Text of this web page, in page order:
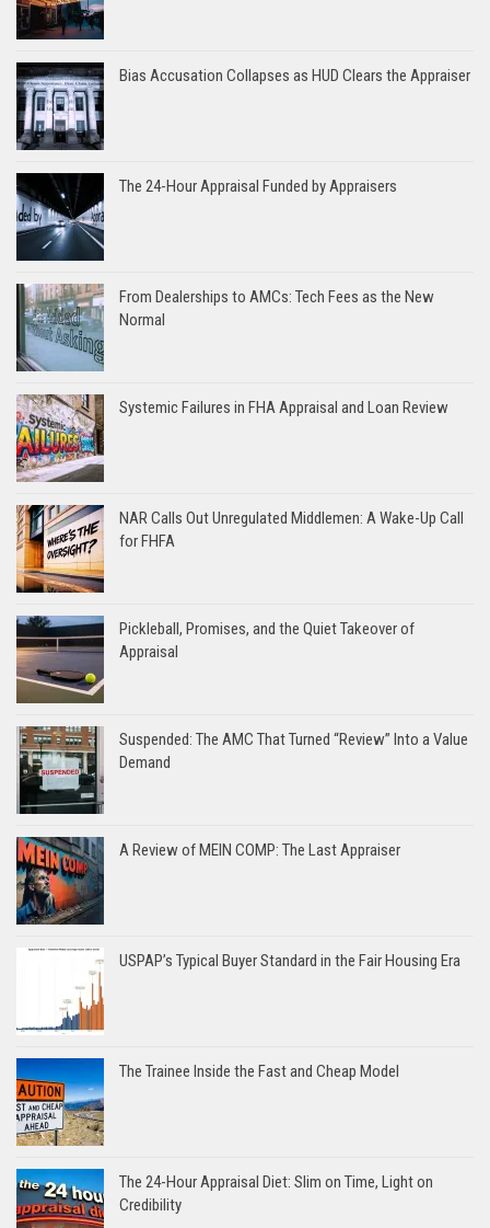
Bias Accusation Collapses as HUD Clears the Appraiser
The 24-Hour Appraisal Funded by Appraisers
From Dealerships to AMCs: Tech Fees as the New
Normal
Systemic Failures in FHA Appraisal and Loan Review
NAR Calls Out Unregulated Middlemen: A Wake-Up Call
for FHFA
Pickleball, Promises, and the Quiet Takeover of
Appraisal
Suspended: The AMC That Turned “Review” Into a Value
Demand
A Review of MEIN COMP: The Last Appraiser
USPAP’s Typical Buyer Standard in the Fair Housing Era
The Trainee Inside the Fast and Cheap Model
The 24-Hour Appraisal Diet: Slim on Time, Light on
Credibility